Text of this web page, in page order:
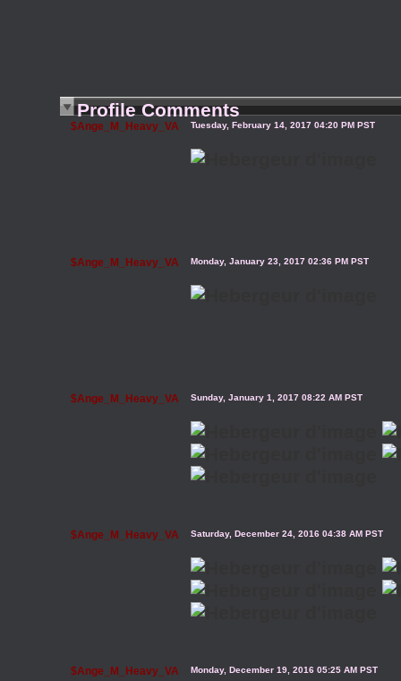
Profile Comments
$Ange_M_Heavy_VA Tuesday, February 14, 2017 04:20 PM PST
$Ange_M_Heavy_VA Monday, January 23, 2017 02:36 PM PST
$Ange_M_Heavy_VA Sunday, January 1, 2017 08:22 AM PST
$Ange_M_Heavy_VA Saturday, December 24, 2016 04:38 AM PST
$Ange_M_Heavy_VA Monday, December 19, 2016 05:25 AM PST